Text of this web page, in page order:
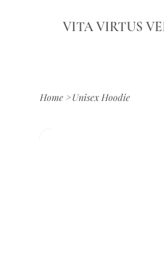
VITA VIRTUS
Home >Unisex Hoodie